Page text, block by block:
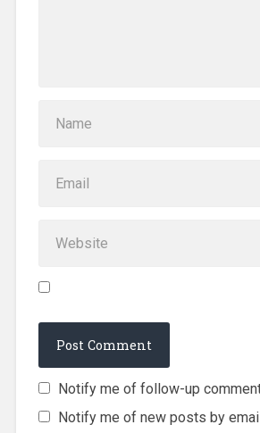
Notify me of follow-up
Notify me of new posts by